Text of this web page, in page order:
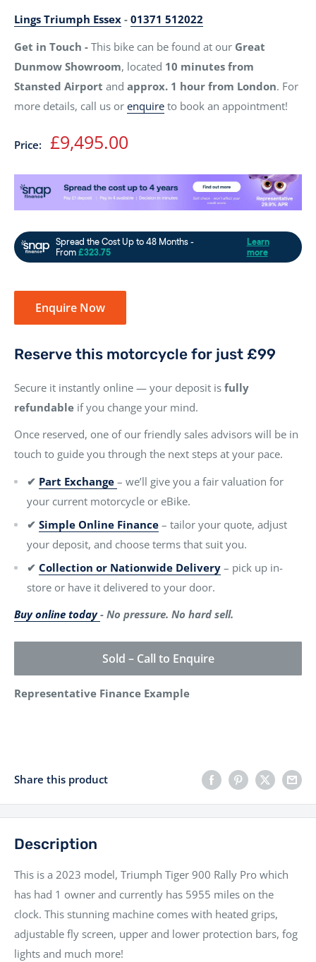
Lings Triumph Essex - 01371 512022
Get in Touch - This bike can be found at our Great
Dunmow Showroom, located 10 minutes from
Stansted Airport and approx. 1 hour from London. For
more details, call us or enquire to book an appointment!
Price: Sale
price
£9,495.00
Enquire Now
Reserve this motorcycle for just £99
Secure it instantly online — your deposit is fully
refundable if you change your mind.
Once reserved, one of our friendly sales advisors will be in
touch to guide you through the next steps at your pace.
✔ Part Exchange – we’ll give you a fair valuation for
your current motorcycle or eBike.
✔ Simple Online Finance – tailor your quote, adjust
your deposit, and choose terms that suit you.
✔ Collection or Nationwide Delivery – pick up in-
store or have it delivered to your door.
Buy online today- No pressure. No hard sell.
Sold – Call to Enquire
Representative Finance Example
Share this product
Description
This is a 2023 model, Triumph Tiger 900 Rally Pro which
has had 1 owner and currently has 5955 miles on the
clock. This stunning machine comes with heated grips,
adjustable fly screen, upper and lower protection bars, fog
lights and much more!